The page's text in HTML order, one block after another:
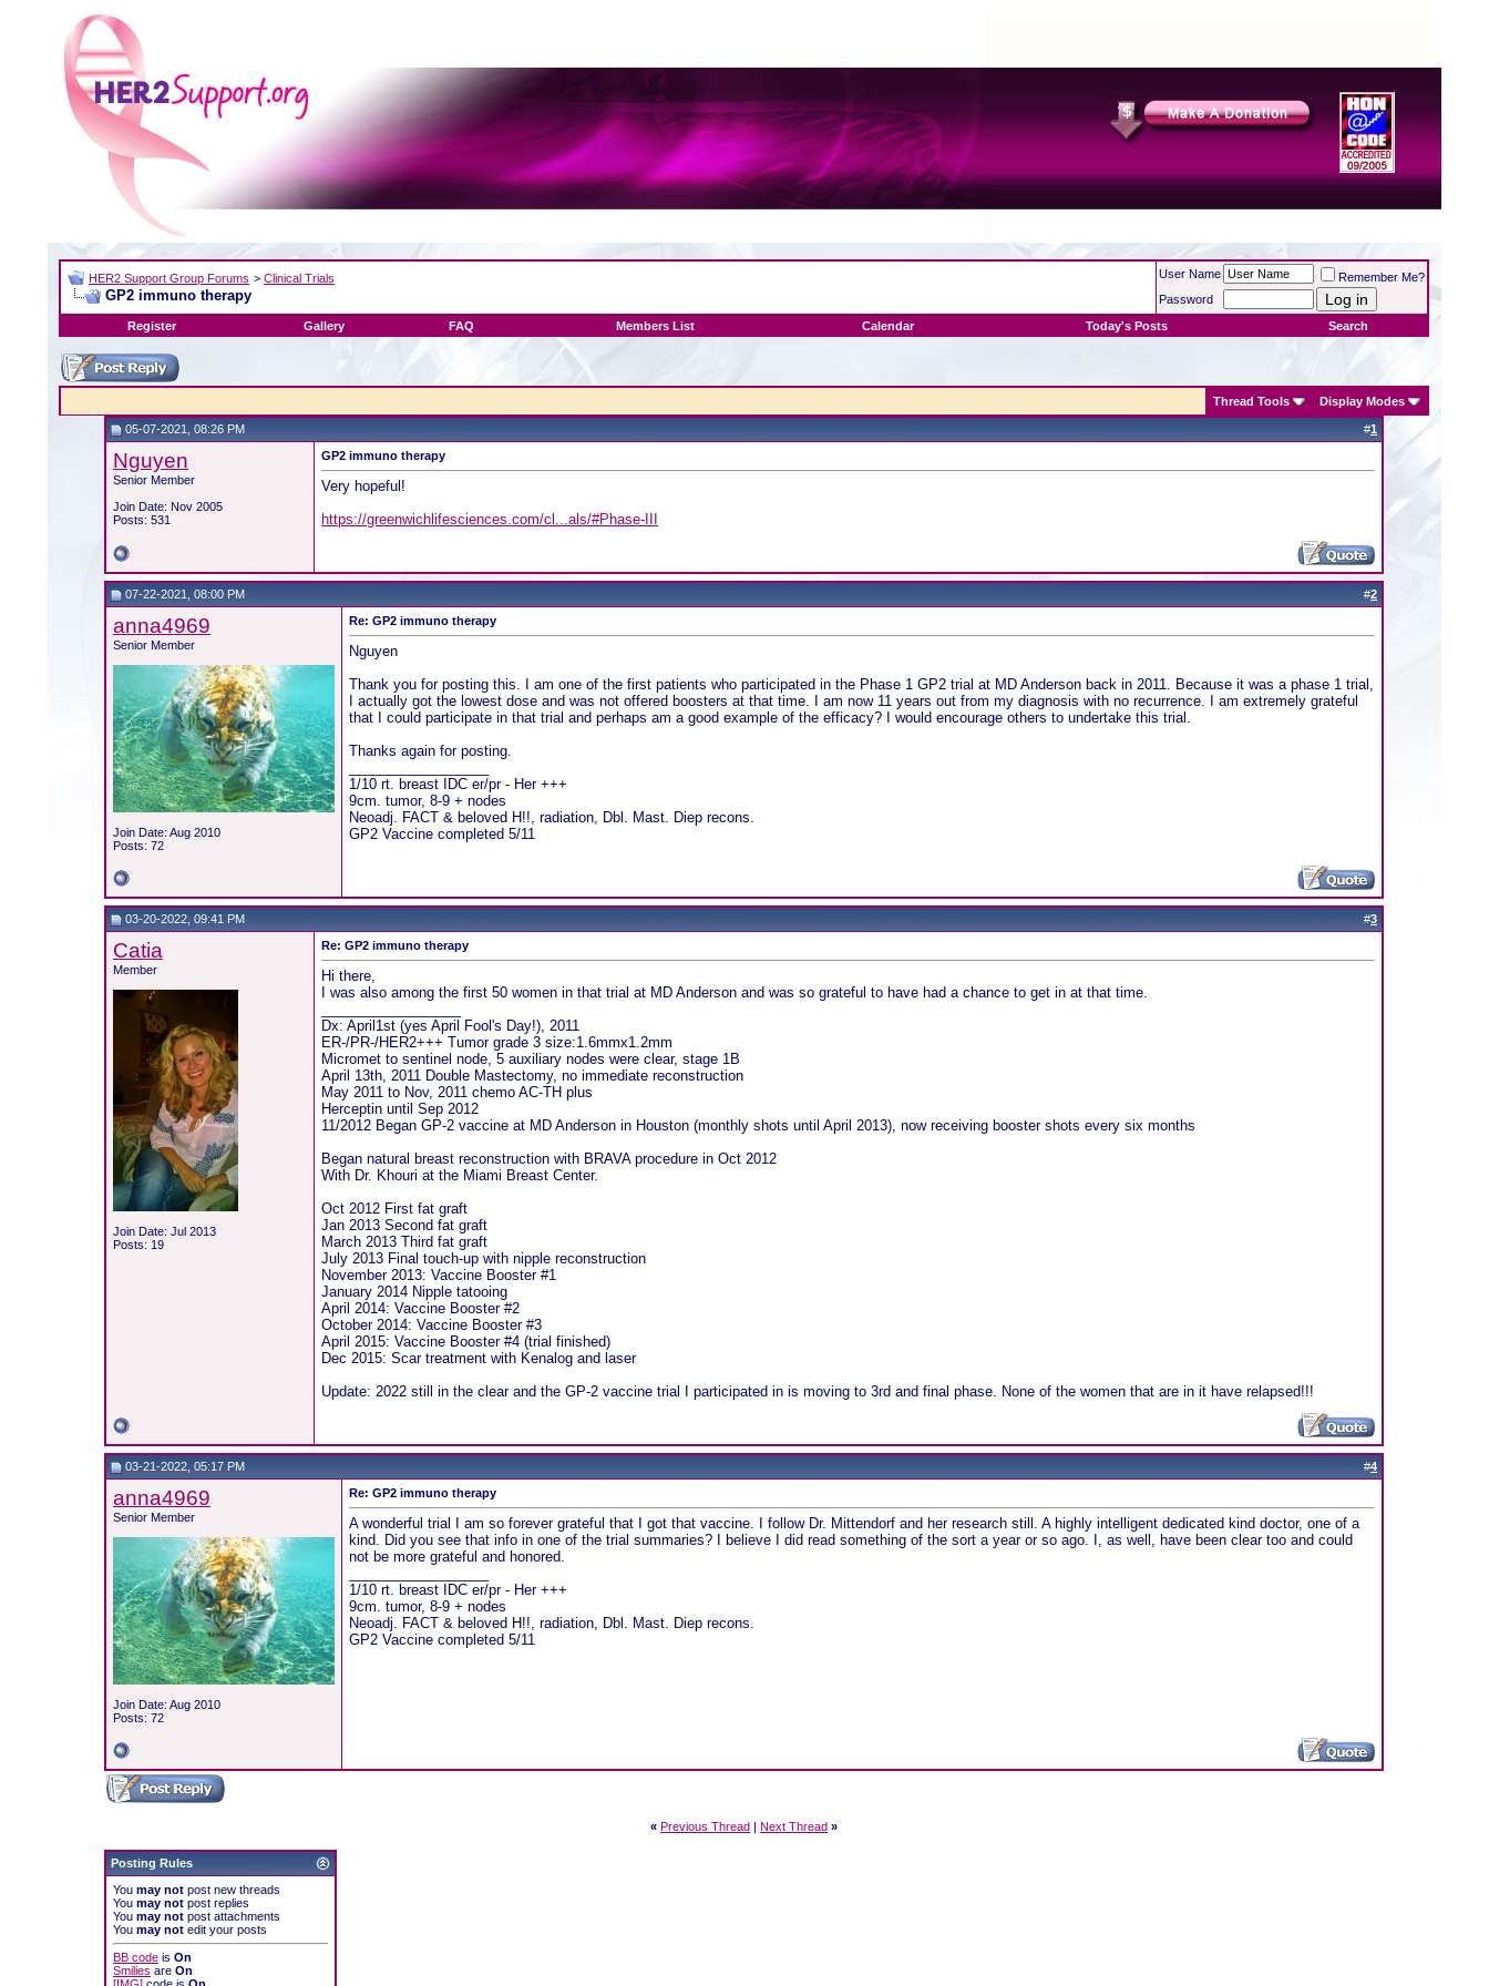
HER2 Support Group Forums >Clinical Trials
GP2 immuno therapy
User Name
Remember Me?
Password
Register
Gallery FAQ Members List Calendar Today's Posts Search
Thread Tools Display Modes
05-07-2021, 08:26 PM #1
Nguyen
Senior Member
Join Date: Nov 2005
Posts: 531
GP2 immuno therapy
Very hopeful!
https://greenwichlifesciences.com/cl...als/#Phase-III
07-22-2021, 08:00 PM #2
anna4969
Senior Member
Join Date: Aug 2010
Posts: 72
Re: GP2 immuno therapy
Nguyen
Thank you for posting this. I am one of the first patients who participated in the Phase 1 GP2 trial at MD Anderson back in 2011. Because it was a phase 1 trial,
I actually got the lowest dose and was not offered boosters at that time. I am now 11 years out from my diagnosis with no recurrence. I am extremely grateful
that I could participate in that trial and perhaps am a good example of the efficacy? I would encourage others to undertake this trial.
Thanks again for posting.
1/10 rt. breast IDC er/pr - Her +++
9cm. tumor, 8-9 + nodes
Neoadj. FACT & beloved H!!, radiation, Dbl. Mast. Diep recons.
GP2 Vaccine completed 5/11
03-20-2022, 09:41 PM #3
Catia
Member
Join Date: Jul 2013
Posts: 19
Re: GP2 immuno therapy
Hi there,
I was also among the first 50 women in that trial at MD Anderson and was so grateful to have had a chance to get in at that time.
Dx: April1st (yes April Fool's Day!), 2011
ER-/PR-/HER2+++ Tumor grade 3 size:1.6mmx1.2mm
Micromet to sentinel node, 5 auxiliary nodes were clear, stage 1B
April 13th, 2011 Double Mastectomy, no immediate reconstruction
May 2011 to Nov, 2011 chemo AC-TH plus
Herceptin until Sep 2012
11/2012 Began GP-2 vaccine at MD Anderson in Houston (monthly shots until April 2013), now receiving booster shots every six months
Began natural breast reconstruction with BRAVA procedure in Oct 2012
With Dr. Khouri at the Miami Breast Center.
Oct 2012 First fat graft
Jan 2013 Second fat graft
March 2013 Third fat graft
July 2013 Final touch-up with nipple reconstruction
November 2013: Vaccine Booster #1
January 2014 Nipple tatooing
April 2014: Vaccine Booster #2
October 2014: Vaccine Booster #3
April 2015: Vaccine Booster #4 (trial finished)
Dec 2015: Scar treatment with Kenalog and laser
Update: 2022 still in the clear and the GP-2 vaccine trial I participated in is moving to 3rd and final phase. None of the women that are in it have relapsed!!!
03-21-2022, 05:17 PM #4
anna4969
Senior Member
Join Date: Aug 2010
Posts: 72
Re: GP2 immuno therapy
A wonderful trial I am so forever grateful that I got that vaccine. I follow Dr. Mittendorf and her research still. A highly intelligent dedicated kind doctor, one of a
kind. Did you see that info in one of the trial summaries? I believe I did read something of the sort a year or so ago. I, as well, have been clear too and could
not be more grateful and honored.
1/10 rt. breast IDC er/pr - Her +++
9cm. tumor, 8-9 + nodes
Neoadj. FACT & beloved H!!, radiation, Dbl. Mast. Diep recons.
GP2 Vaccine completed 5/11
« Previous Thread |Next Thread »
Posting Rules
Youmay not post new threads
Youmay not post replies
Youmay not post attachments
Youmay not edit your posts
BB code isOn
Smilies areOn